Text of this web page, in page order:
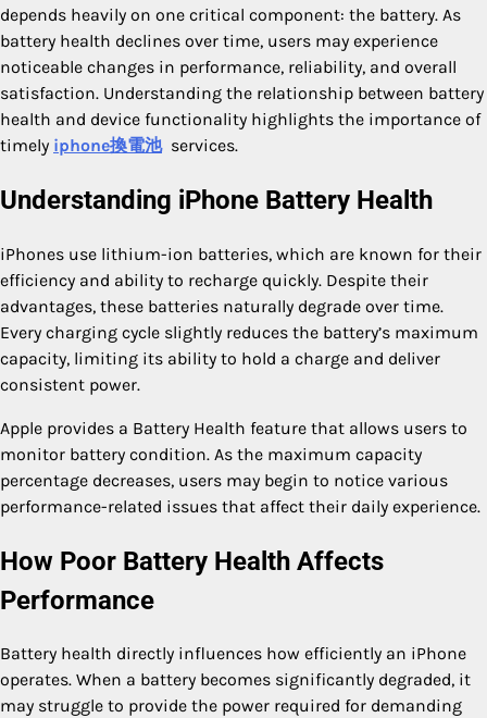
depends heavily on one critical component: the battery. As
battery health declines over time, users may experience
noticeable changes in performance, reliability, and overall
satisfaction. Understanding the relationship between battery
health and device functionality highlights the importance of
timely iphone換電池services.
Understanding iPhone Battery Health
iPhones use lithium-ion batteries, which are known for their
efficiency and ability to recharge quickly. Despite their
advantages, these batteries naturally degrade over time.
Every charging cycle slightly reduces the battery’s maximum
capacity, limiting its ability to hold a charge and deliver
consistent power.
Apple provides a Battery Health feature that allows users to
monitor battery condition. As the maximum capacity
percentage decreases, users may begin to notice various
performance-related issues that affect their daily experience.
How Poor Battery Health Affects
Performance
Battery health directly influences how efficiently an iPhone
operates. When a battery becomes significantly degraded, it
may struggle to provide the power required for demanding